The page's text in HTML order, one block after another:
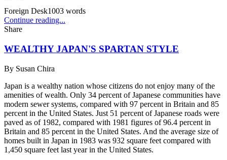
Foreign Desk1003 words
Continue reading...
Share
WEALTHY JAPAN'S SPARTAN STYLE
By Susan Chira
Japan is a wealthy nation whose citizens do not enjoy many of the
amenities of wealth. Only 34 percent of Japanese communities have
modern sewer systems, compared with 97 percent in Britain and 85
percent in the United States. Just 51 percent of Japanese roads were
paved as of 1982, compared with 1981 figures of 96.4 percent in
Britain and 85 percent in the United States. And the average size of
homes built in Japan in 1983 was 932 square feet compared with
1,450 square feet last year in the United States.